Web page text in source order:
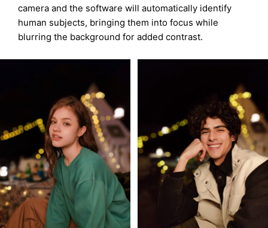
camera and the software will automatically identify
human subjects, bringing them into focus while
blurring the background for added contrast.